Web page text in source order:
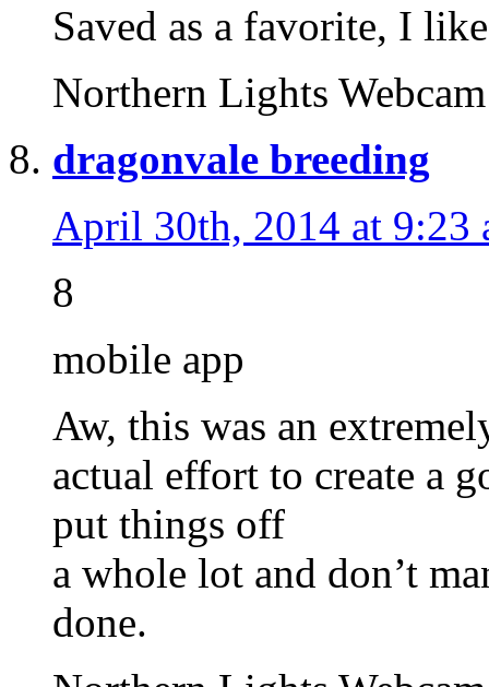
Saved as a favorite, I
Northern Lights
dragonvale breeding
April 30th, 2014 at 9:23
8
mobile app
Aw, this was an
actual effort to create a
put things off
a whole lot and don’t
done.